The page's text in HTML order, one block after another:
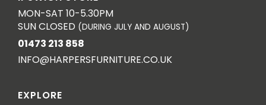
MON-SAT 10-5.30PM
SUN CLOSED (DURING JULY AND AUGUST)
01473 213 858
INFO@HARPERSFURNITURE.CO.UK
EXPLORE